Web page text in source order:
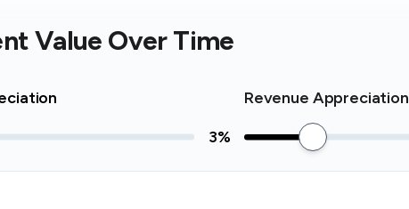
Value Over Time
3%
Revenue Appreciation